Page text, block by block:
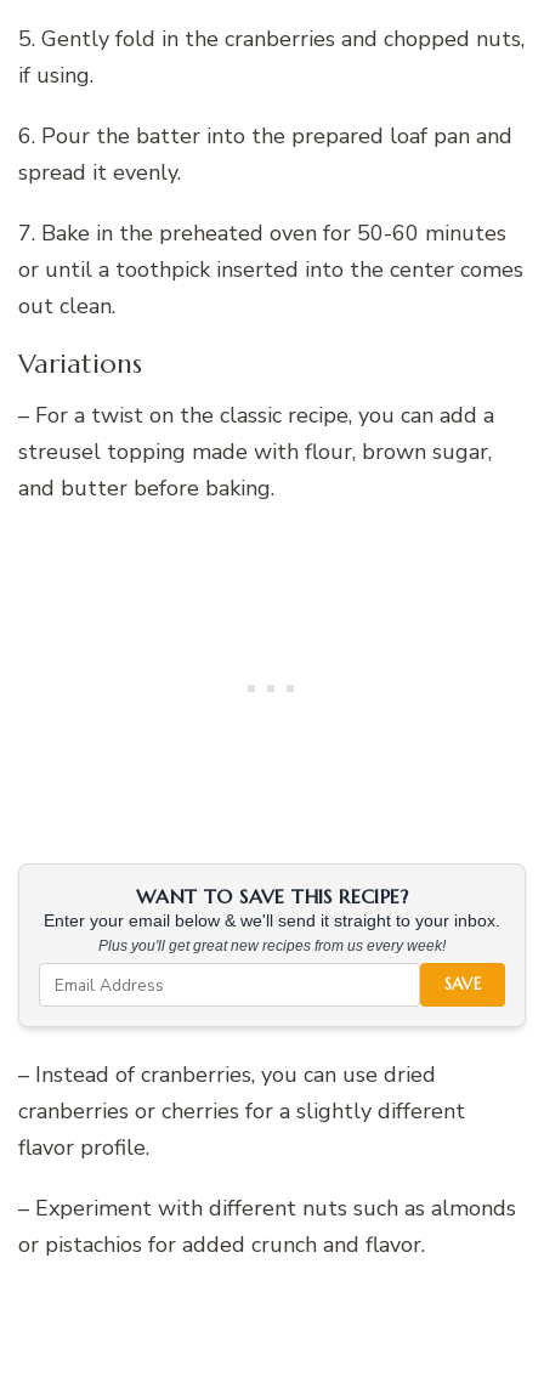
5. Gently fold in the cranberries and chopped nuts,
if using.
6. Pour the batter into the prepared loaf pan and
spread it evenly.
7. Bake in the preheated oven for 50-60 minutes
or until a toothpick inserted into the center comes
out clean.
Variations
– For a twist on the classic recipe, you can add a
streusel topping made with flour, brown sugar,
and butter before baking.
WANT TO SAVE THIS RECIPE?
Enter your email below & we'll send it straight to your inbox.
Plus you'll get great new recipes from us every week!
SAVE
– Instead of cranberries, you can use dried
cranberries or cherries for a slightly different
flavor profile.
– Experiment with different nuts such as almonds
or pistachios for added crunch and flavor.